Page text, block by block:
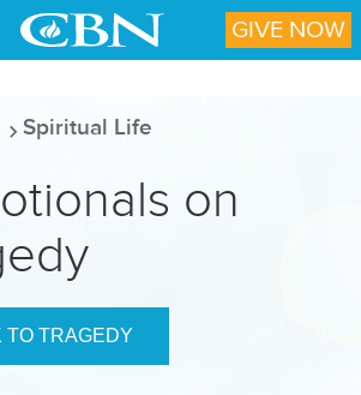
Spiritual Life
on
TO TRAGEDY
GIVE NOW